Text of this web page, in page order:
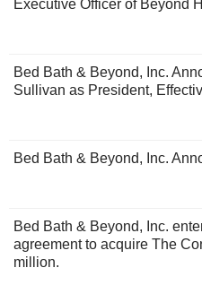
Executive Officer of Beyond
Bed Bath & Beyond, Inc.
Sullivan as President,
Bed Bath & Beyond, Inc.
Bed Bath & Beyond, Inc.
agreement to acquire The
million.